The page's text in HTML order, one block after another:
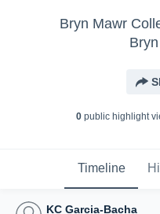
Bryn Mawr
0public highlight
Timeline
KC Garcia-Bacha